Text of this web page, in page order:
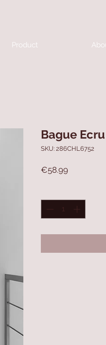
Product
Bague
SKU: 286CHL6752
€58.99Price